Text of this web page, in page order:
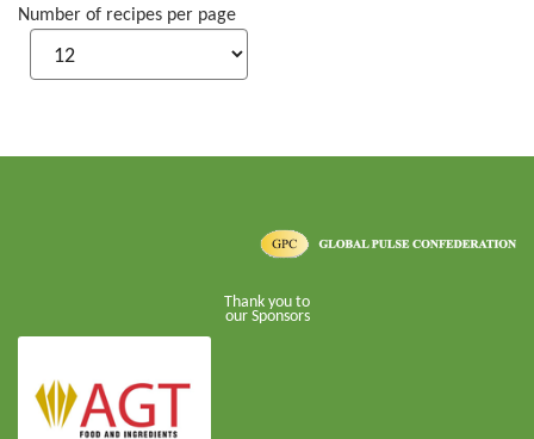
Number of recipes per page
Thank you to
our Sponsors